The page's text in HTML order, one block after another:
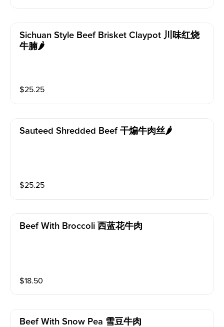
Sichuan Style Beef Brisket Claypot 川味红烧
牛腩🌶️
$25.25
Sauteed Shredded Beef 干煸牛肉丝🌶️
$25.25
Beef With Broccoli 西蓝花牛肉
$18.50
Beef With Snow Pea 雪豆牛肉